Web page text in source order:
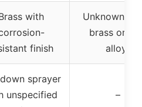
with
finish
Unknown
brass or
alloy)
sprayer
unspecified
–